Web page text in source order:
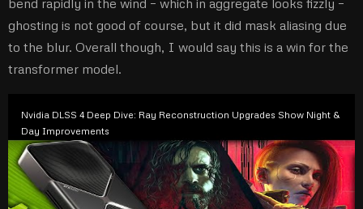
ghosting is not good of course, but it did mask aliasing due
to the blur. Overall though, I would say this is a win for the
transformer model.
Nvidia DLSS 4 Deep Dive: Ray Reconstruction Upgrades Show Night &
Day Improvements